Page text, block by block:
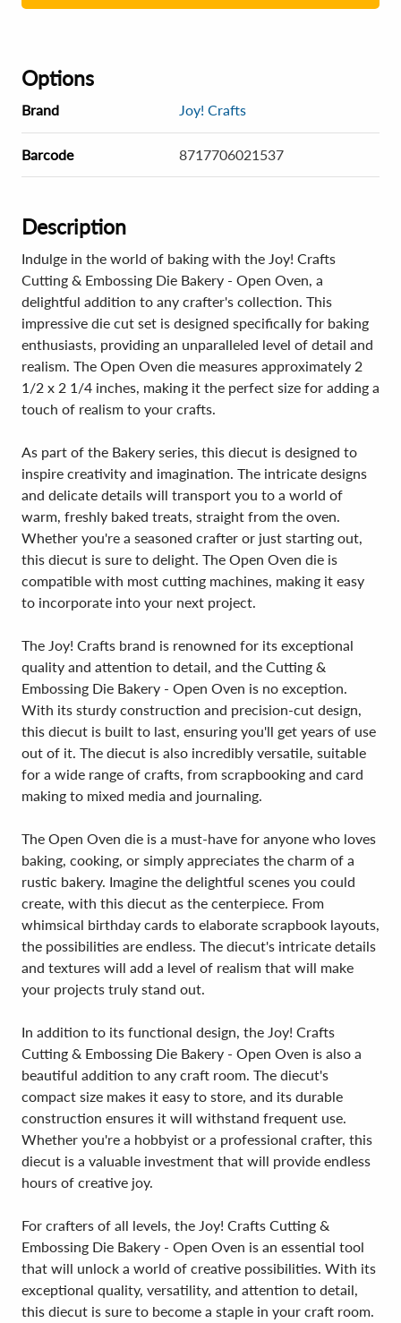
Options
Brand Joy! Crafts
Barcode 8717706021537
Description
Indulge in the world of baking with the Joy! Crafts
Cutting & Embossing Die Bakery - Open Oven, a
delightful addition to any crafter's collection. This
impressive die cut set is designed specifically for baking
enthusiasts, providing an unparalleled level of detail and
realism. The Open Oven die measures approximately 2
1/2 x 2 1/4 inches, making it the perfect size for adding a
touch of realism to your crafts.
As part of the Bakery series, this diecut is designed to
inspire creativity and imagination. The intricate designs
and delicate details will transport you to a world of
warm, freshly baked treats, straight from the oven.
Whether you're a seasoned crafter or just starting out,
this diecut is sure to delight. The Open Oven die is
compatible with most cutting machines, making it easy
to incorporate into your next project.
The Joy! Crafts brand is renowned for its exceptional
quality and attention to detail, and the Cutting &
Embossing Die Bakery - Open Oven is no exception.
With its sturdy construction and precision-cut design,
this diecut is built to last, ensuring you'll get years of use
out of it. The diecut is also incredibly versatile, suitable
for a wide range of crafts, from scrapbooking and card
making to mixed media and journaling.
The Open Oven die is a must-have for anyone who loves
baking, cooking, or simply appreciates the charm of a
rustic bakery. Imagine the delightful scenes you could
create, with this diecut as the centerpiece. From
whimsical birthday cards to elaborate scrapbook layouts,
the possibilities are endless. The diecut's intricate details
and textures will add a level of realism that will make
your projects truly stand out.
In addition to its functional design, the Joy! Crafts
Cutting & Embossing Die Bakery - Open Oven is also a
beautiful addition to any craft room. The diecut's
compact size makes it easy to store, and its durable
construction ensures it will withstand frequent use.
Whether you're a hobbyist or a professional crafter, this
diecut is a valuable investment that will provide endless
hours of creative joy.
For crafters of all levels, the Joy! Crafts Cutting &
Embossing Die Bakery - Open Oven is an essential tool
that will unlock a world of creative possibilities. With its
exceptional quality, versatility, and attention to detail,
this diecut is sure to become a staple in your craft room.